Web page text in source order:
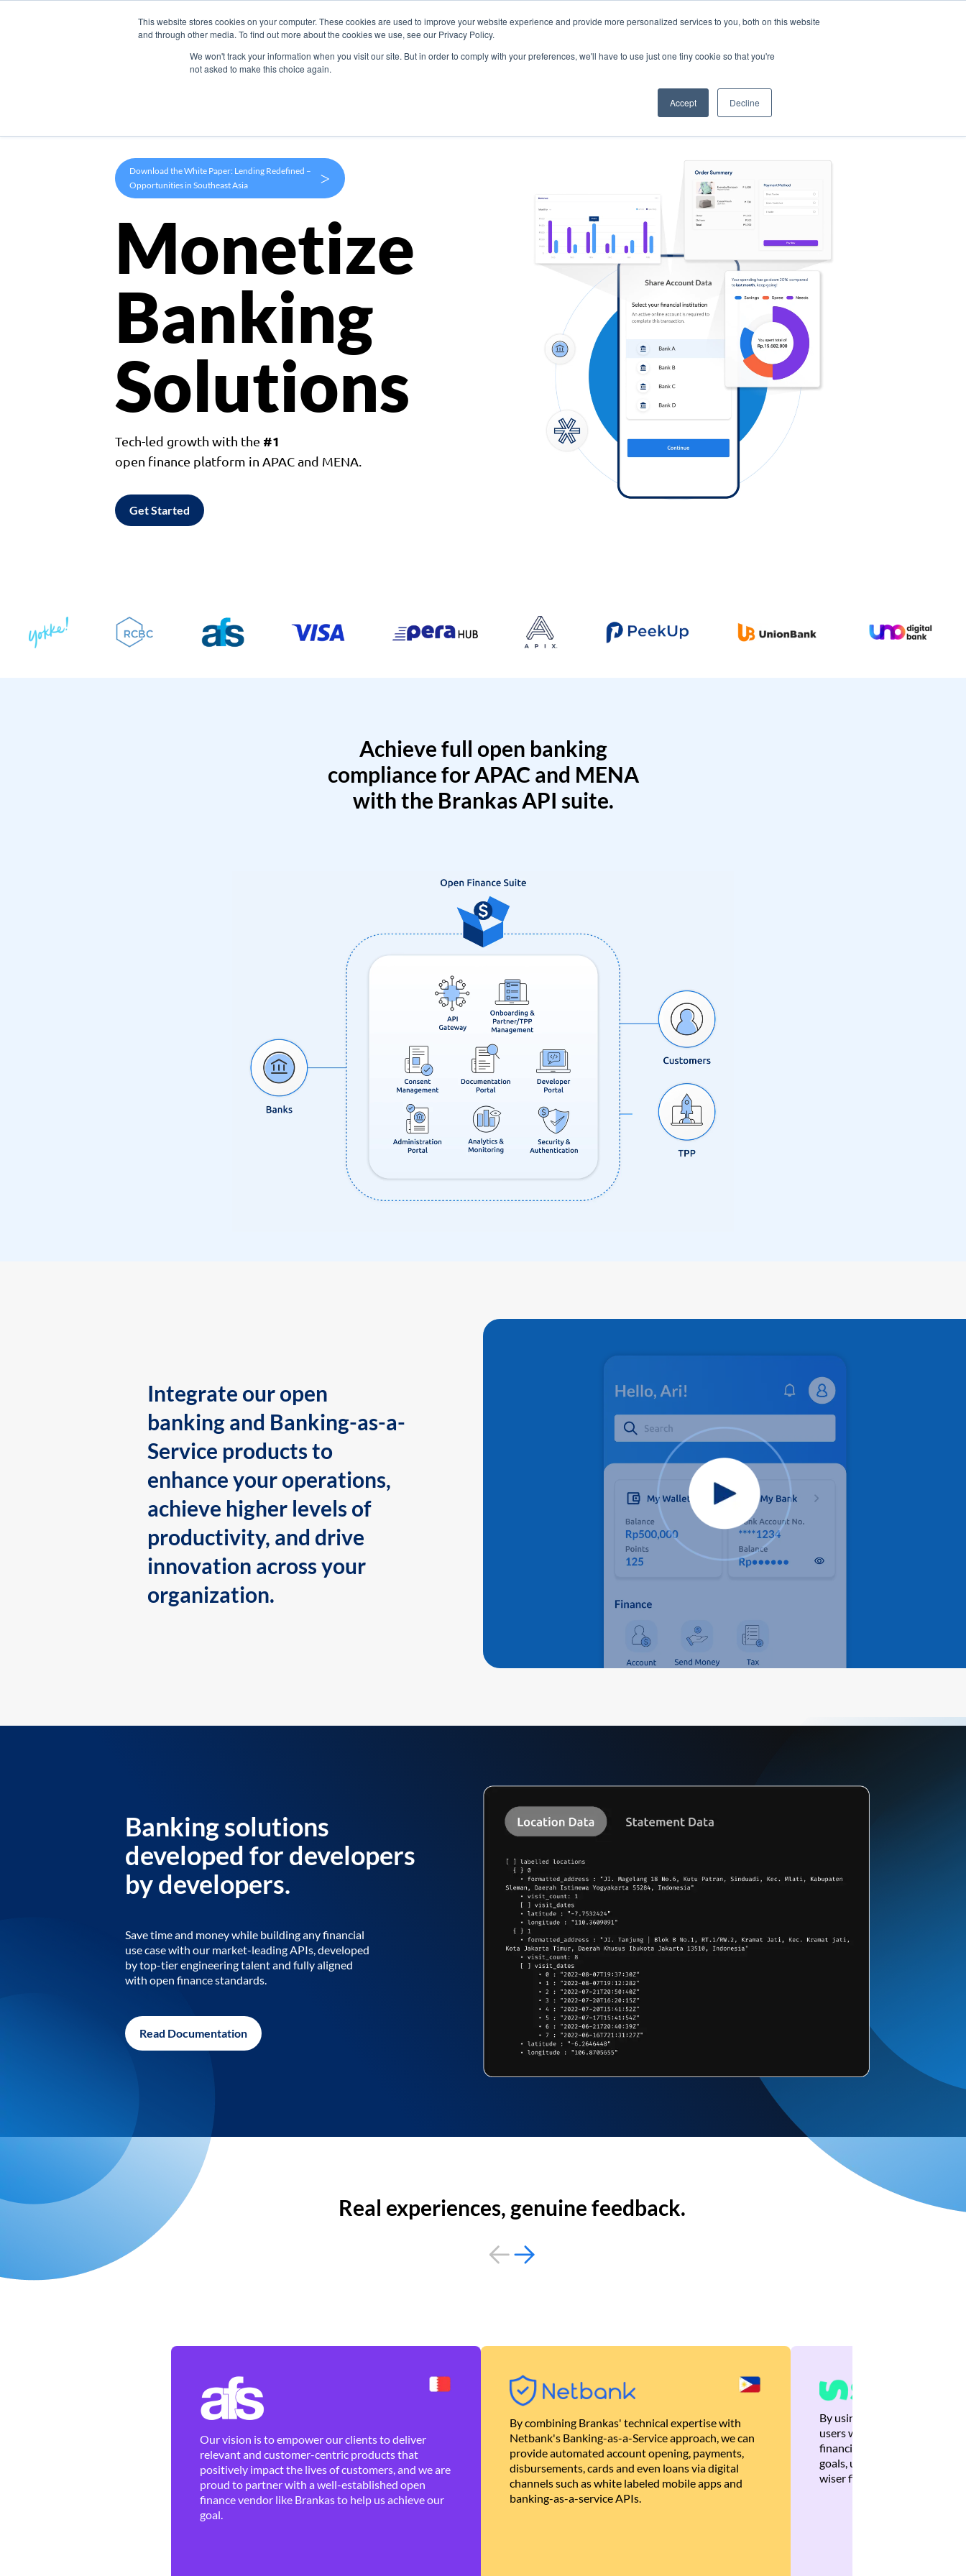
This website stores cookies on your computer. These cookies are used to improve your website experience and provide more personalized services to you, both on this website
and through other media. To find out more about the cookies we use, see our Privacy Policy.
We won't track your information when you visit our site. But in order to comply with your preferences, we'll have to use just one tiny cookie so that you're
not asked to make this choice again.
Accept Decline
Products Use Cases Company
Download the White Paper: Lending Redefined –
Opportunities in Southeast Asia
>
Monetize
Banking
Solutions
Tech-led growth with the #1
open finance platform in APAC and MENA.
Get Started
Achieve full open banking
compliance for APAC and MENA
with the Brankas API suite.
Integrate our open
banking and Banking-as-a-
Service products to
enhance your operations,
achieve higher levels of
productivity, and drive
innovation across your
organization.
Banking solutions
developed for developers
by developers.
Save time and money while building any financial
use case with our market-leading APIs, developed
by top-tier engineering talent and fully aligned
with open finance standards.
Read Documentation
Real experiences, genuine feedback.
Our vision is to empower our clients to deliver
relevant and customer-centric products that
positively impact the lives of customers, and we are
proud to partner with a well-established open
finance vendor like Brankas to help us achieve our
goal.
By combining Brankas' technical expertise with
Netbank's Banking-as-a-Service approach, we can
provide automated account opening, payments,
disbursements, cards and even loans via digital
channels such as white labeled mobile apps and
banking-as-a-service APIs.
By using Brankas APIs, we
users with quick,
financial recommendations
goals, ultimately helping
wiser financial decisions.